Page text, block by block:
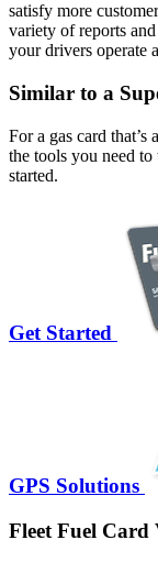
satisfy more
variety of reports
your drivers operate
Similar to a
For a gas card
the tools you need to
started.
Get Started
GPS Solutions
Fleet Fuel Card